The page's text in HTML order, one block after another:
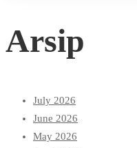
Arsip
July 2026
June 2026
May 2026